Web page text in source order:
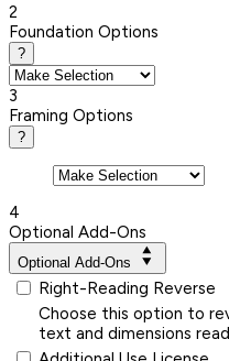
2
Foundation Options
?
3
Framing Options
?
4
Optional Add-Ons
Optional Add-Ons
Right-Reading Reverse
Choose this option to
text and dimensions